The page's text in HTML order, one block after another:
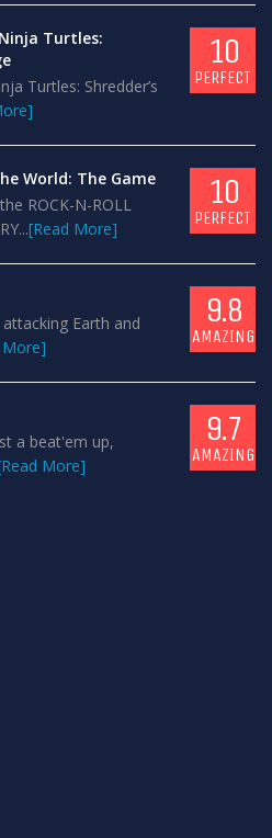
Turtles:
Turtles: Shredder’s
10
PERFECT
World: The Game
ROCK-N-ROLL
[Read More]
10
PERFECT
Earth and
More]
9.8
AMAZING
a beat'em up,
More]
9.7
AMAZING